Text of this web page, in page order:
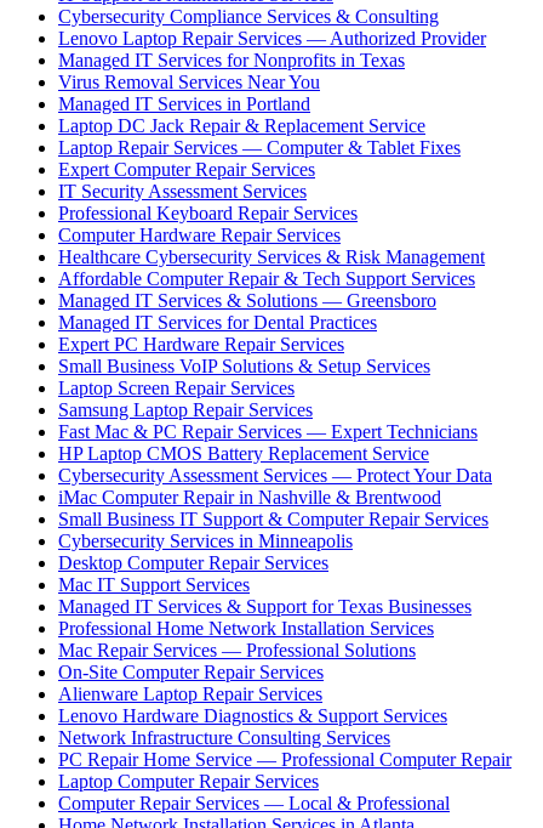
Cybersecurity Compliance Services & Consulting
Lenovo Laptop Repair Services — Authorized Provider
Managed IT Services for Nonprofits in Texas
Virus Removal Services Near You
Managed IT Services in Portland
Laptop DC Jack Repair & Replacement Service
Laptop Repair Services — Computer & Tablet Fixes
Expert Computer Repair Services
IT Security Assessment Services
Professional Keyboard Repair Services
Computer Hardware Repair Services
Healthcare Cybersecurity Services & Risk Management
Affordable Computer Repair & Tech Support Services
Managed IT Services & Solutions — Greensboro
Managed IT Services for Dental Practices
Expert PC Hardware Repair Services
Small Business VoIP Solutions & Setup Services
Laptop Screen Repair Services
Samsung Laptop Repair Services
Fast Mac & PC Repair Services — Expert Technicians
HP Laptop CMOS Battery Replacement Service
Cybersecurity Assessment Services — Protect Your Data
iMac Computer Repair in Nashville & Brentwood
Small Business IT Support & Computer Repair Services
Cybersecurity Services in Minneapolis
Desktop Computer Repair Services
Mac IT Support Services
Managed IT Services & Support for Texas Businesses
Professional Home Network Installation Services
Mac Repair Services — Professional Solutions
On-Site Computer Repair Services
Alienware Laptop Repair Services
Lenovo Hardware Diagnostics & Support Services
Network Infrastructure Consulting Services
PC Repair Home Service — Professional Computer Repair
Laptop Computer Repair Services
Computer Repair Services — Local & Professional